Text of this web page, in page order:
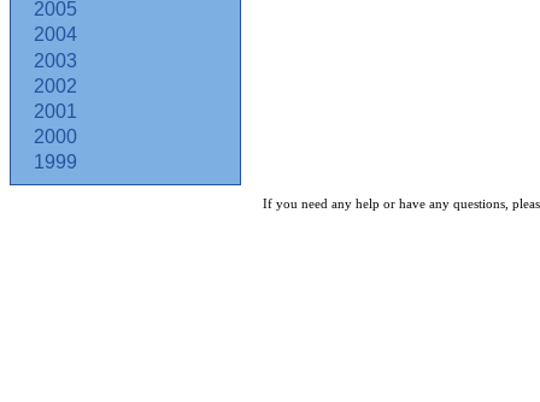
2005
2004
2003
2002
2001
2000
1999
If you need any help or have any questions,